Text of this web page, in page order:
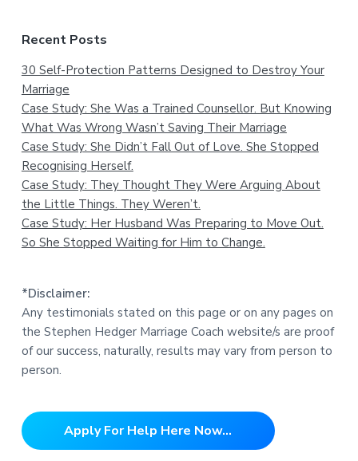
Recent Posts
30 Self-Protection Patterns Designed to Destroy Your
Marriage
Case Study: She Was a Trained Counsellor. But Knowing
What Was Wrong Wasn’t Saving Their Marriage
Case Study: She Didn’t Fall Out of Love. She Stopped
Recognising Herself.
Case Study: They Thought They Were Arguing About
the Little Things. They Weren’t.
Case Study: Her Husband Was Preparing to Move Out.
So She Stopped Waiting for Him to Change.
*Disclaimer:
Any testimonials stated on this page or on any pages on
the Stephen Hedger Marriage Coach website/s are proof
of our success, naturally, results may vary from person to
person.
Apply For Help Here Now...